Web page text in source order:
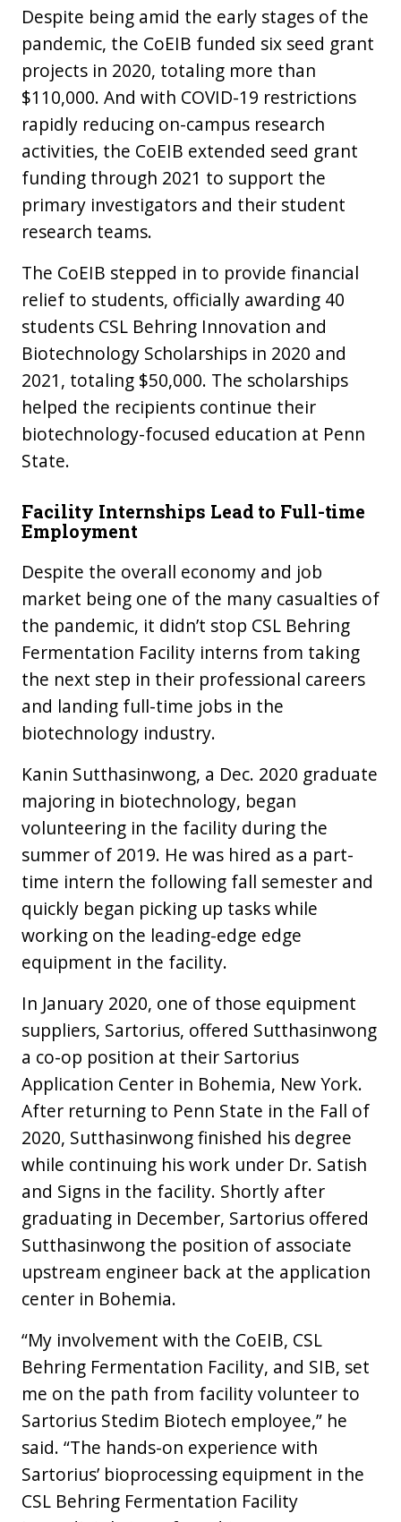
Despite being amid the early stages of the
pandemic, the CoEIB funded six seed grant
projects in 2020, totaling more than
$110,000. And with COVID-19 restrictions
rapidly reducing on-campus research
activities, the CoEIB extended seed grant
funding through 2021 to support the
primary investigators and their student
research teams.
The CoEIB stepped in to provide financial
relief to students, officially awarding 40
students CSL Behring Innovation and
Biotechnology Scholarships in 2020 and
2021, totaling $50,000. The scholarships
helped the recipients continue their
biotechnology-focused education at Penn
State.
Facility Internships Lead to Full-time
Employment
Despite the overall economy and job
market being one of the many casualties of
the pandemic, it didn’t stop CSL Behring
Fermentation Facility interns from taking
the next step in their professional careers
and landing full-time jobs in the
biotechnology industry.
Kanin Sutthasinwong, a Dec. 2020 graduate
majoring in biotechnology, began
volunteering in the facility during the
summer of 2019. He was hired as a part-
time intern the following fall semester and
quickly began picking up tasks while
working on the leading-edge edge
equipment in the facility.
In January 2020, one of those equipment
suppliers, Sartorius, offered Sutthasinwong
a co-op position at their Sartorius
Application Center in Bohemia, New York.
After returning to Penn State in the Fall of
2020, Sutthasinwong finished his degree
while continuing his work under Dr. Satish
and Signs in the facility. Shortly after
graduating in December, Sartorius offered
Sutthasinwong the position of associate
upstream engineer back at the application
center in Bohemia.
“My involvement with the CoEIB, CSL
Behring Fermentation Facility, and SIB, set
me on the path from facility volunteer to
Sartorius Stedim Biotech employee,” he
said. “The hands-on experience with
Sartorius’ bioprocessing equipment in the
CSL Behring Fermentation Facility